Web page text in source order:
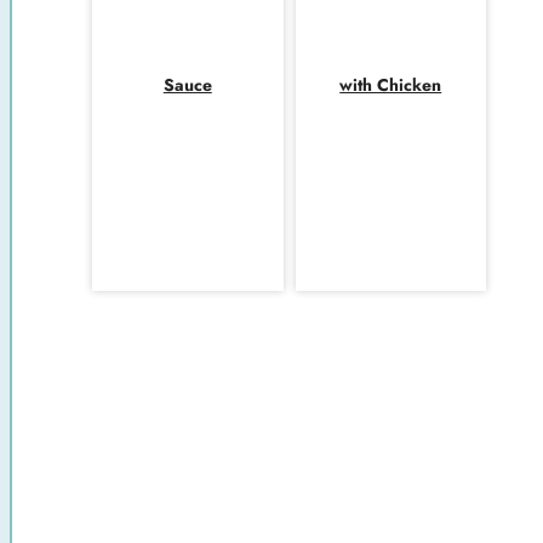
Sauce with Chicken